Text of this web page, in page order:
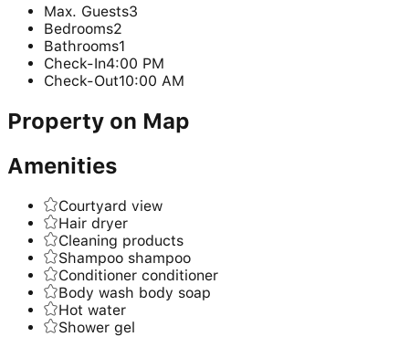
Max. Guests3
Bedrooms2
Bathrooms1
Check-In4:00 PM
Check-Out10:00 AM
Property on Map
Amenities
Courtyard view
Hair dryer
Cleaning products
Shampoo shampoo
Conditioner conditioner
Body wash body soap
Hot water
Shower gel